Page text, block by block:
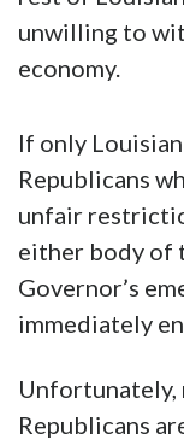
unwilling to
economy.
If only
Republicans
unfair
either body of
Governor’s
immediately
Unfortunately,
Republicans